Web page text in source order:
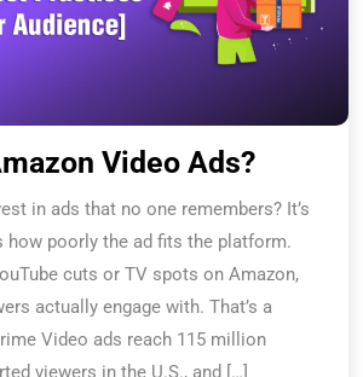
Video Ads?
in ads that no one remembers? It’s
how poorly the ad fits the platform.
cuts or TV spots on Amazon,
actually engage with. That’s a
Video ads reach 115 million
viewers in the U.S., and […]